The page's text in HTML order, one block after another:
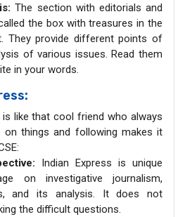
The section with editorials and
the box with treasures in the
They provide different points of
of various issues. Read them
in your words.
is like that cool friend who always
things and following makes it
Indian Express is unique
on investigative journalism,
and its analysis. It does not
the difficult questions.